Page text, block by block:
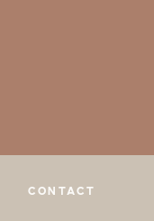
CONTACT